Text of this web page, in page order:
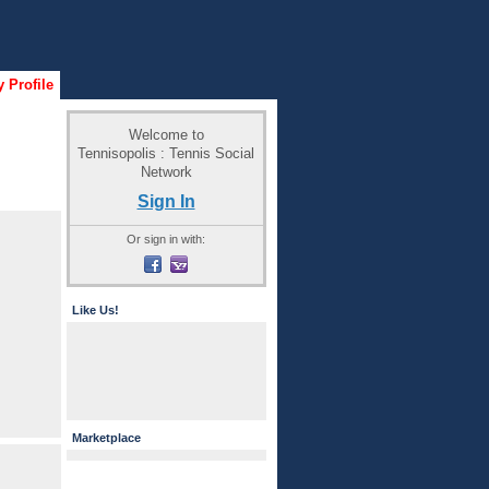
Profile
Welcome to
Tennisopolis : Tennis Social
Network
Sign In
Or sign in with:
Like Us!
Marketplace